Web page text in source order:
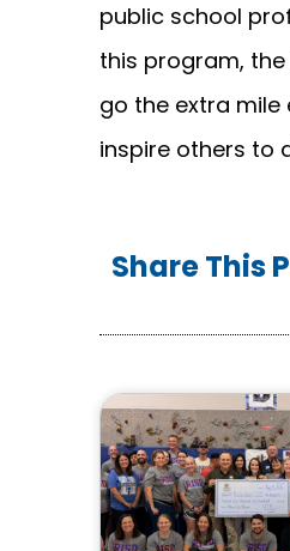
public school
this program,
go the extra
inspire others to
Share This